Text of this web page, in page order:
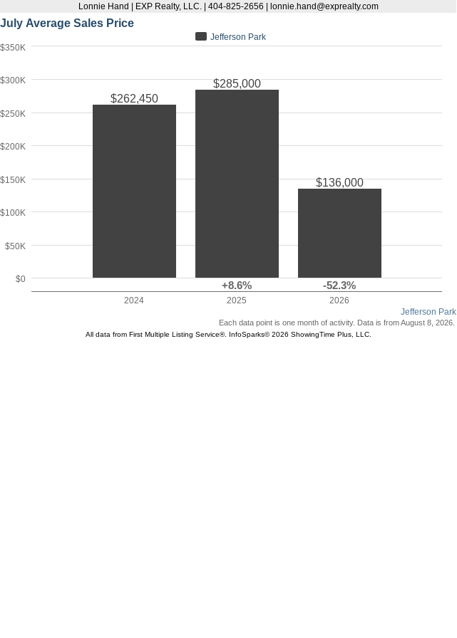
Lonnie Hand | EXP Realty, LLC. | 404-825-2656 | lonnie.hand@exprealty.com
July Average Sales Price
Jefferson Park
$262,450
$285,000
$136,000
+8.6% -52.3%
Jefferson Park
$0
$50K
$100K
$150K
$200K
$250K
$300K
$350K
2024 2025 2026
Each data point is one month of activity. Data is from August 8, 2026.
All data from First Multiple Listing Service®. InfoSparks© 2026 ShowingTime Plus, LLC.